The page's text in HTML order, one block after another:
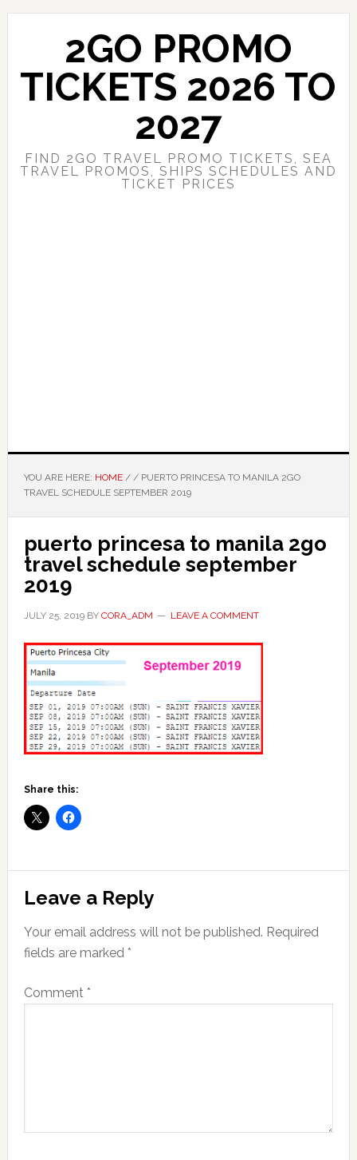
Skip
content
Skip
sidebar
2GO PROMO
TICKETS 2026 TO
2027
FIND 2GO TRAVEL PROMO TICKETS, SEA
TRAVEL PROMOS, SHIPS SCHEDULES AND
TICKET PRICES
YOU ARE HERE: HOME / /PUERTO PRINCESA TO MANILA 2GO
TRAVEL SCHEDULE SEPTEMBER 2019
puerto princesa to manila 2go
travel schedule september
2019
JULY 25, 2019BY CORA_ADM LEAVE A COMMENT
Share this:
Reader
Interactions
Leave a Reply
Your email address will not be published. Required
fields are marked *
Comment *